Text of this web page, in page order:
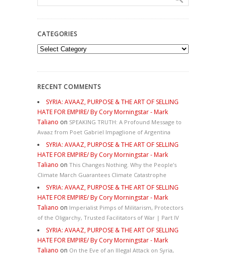
CATEGORIES
Categories
RECENT COMMENTS
SYRIA: AVAAZ, PURPOSE & THE ART OF SELLING
HATE FOR EMPIRE/ By Cory Morningstar - Mark
Taliano on SPEAKING TRUTH: A Profound Message to
Avaaz from Poet Gabriel Impaglione of Argentina
SYRIA: AVAAZ, PURPOSE & THE ART OF SELLING
HATE FOR EMPIRE/ By Cory Morningstar - Mark
Taliano on This Changes Nothing. Why the People’s
Climate March Guarantees Climate Catastrophe
SYRIA: AVAAZ, PURPOSE & THE ART OF SELLING
HATE FOR EMPIRE/ By Cory Morningstar - Mark
Taliano on Imperialist Pimps of Militarism, Protectors
of the Oligarchy, Trusted Facilitators of War | Part IV
SYRIA: AVAAZ, PURPOSE & THE ART OF SELLING
HATE FOR EMPIRE/ By Cory Morningstar - Mark
Taliano on On the Eve of an Illegal Attack on Syria,